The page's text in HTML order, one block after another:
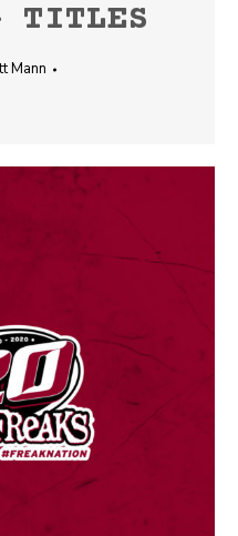
TITLES
Mann